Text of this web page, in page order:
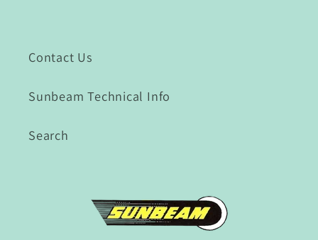
Contact Us
Sunbeam Technical Info
Search